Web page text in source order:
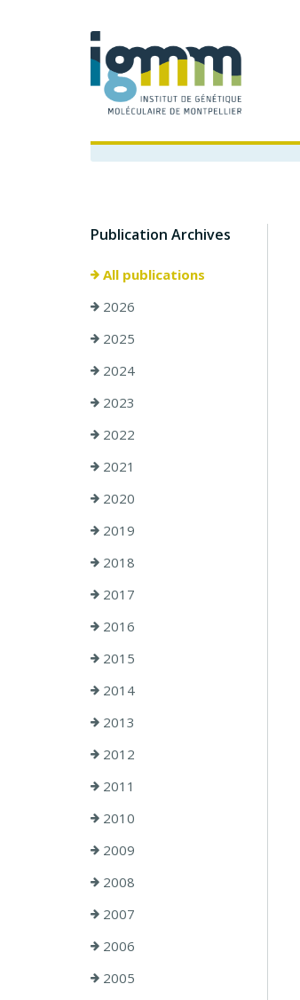
Publication Archives
All publications
2026
2025
2024
2023
2022
2021
2020
2019
2018
2017
2016
2015
2014
2013
2012
2011
2010
2009
2008
2007
2006
2005